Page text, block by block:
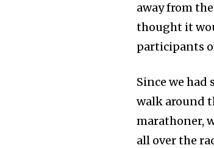
away from
thought it
participants
Since we had
walk around
marathoner,
all over the